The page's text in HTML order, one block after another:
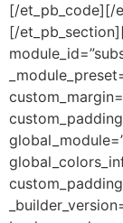
[/et_pb_code][/
[/